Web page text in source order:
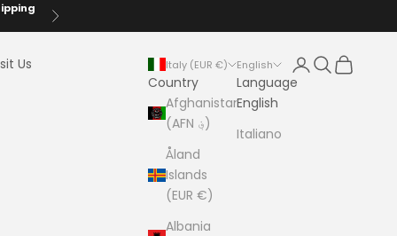
Next
Us Italy (EUR €)
Country
Afghanistan
(AFN ؋)
Åland
Islands
(EUR €)
Albania
English
Language
English
Italiano
LoginSearch
Cart